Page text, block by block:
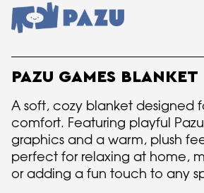
PAZU GAMES BLANKET
A soft, cozy blanket designed
comfort. Featuring playful
graphics and a warm, plush
perfect for relaxing at home,
or adding a fun touch to any